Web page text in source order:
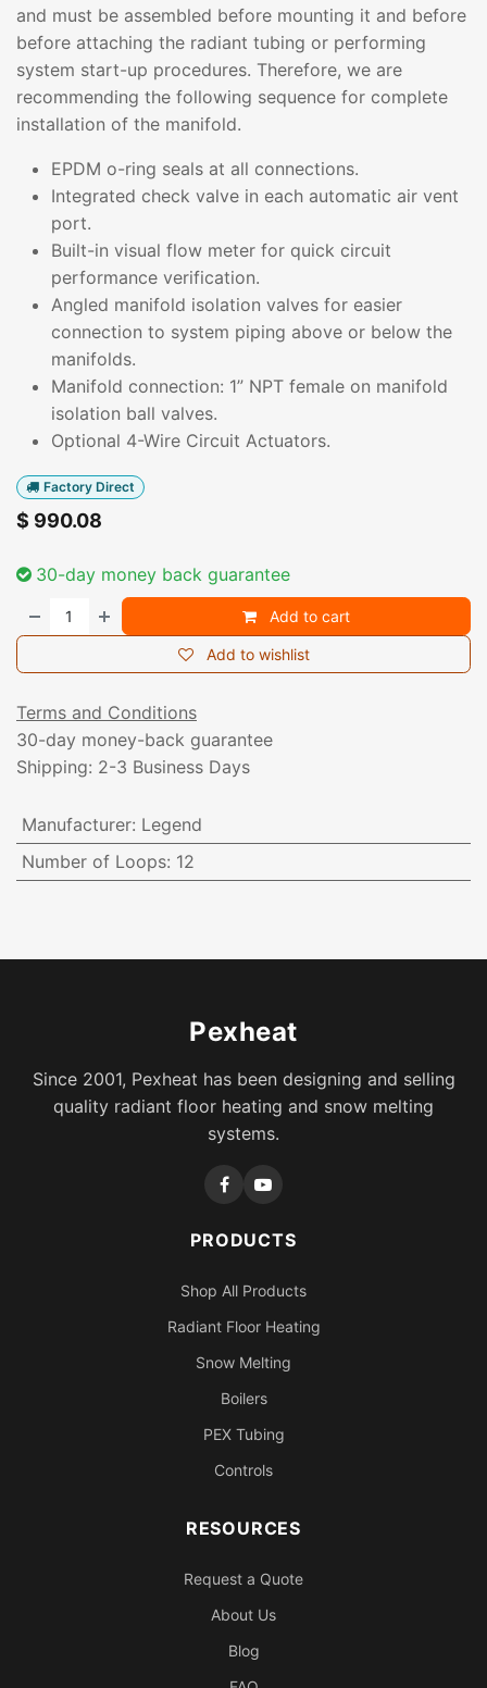
and must be assembled before mounting it and before
before attaching the radiant tubing or performing
system start-up procedures. Therefore, we are
recommending the following sequence for complete
installation of the manifold.
EPDM o-ring seals at all connections.
Integrated check valve in each automatic air vent
port.
Built-in visual flow meter for quick circuit
performance verification.
Angled manifold isolation valves for easier
connection to system piping above or below the
manifolds.
Manifold connection: 1” NPT female on manifold
isolation ball valves.
Optional 4-Wire Circuit Actuators.
Factory Direct
$ 990.08
30-day money back guarantee
Add to cart
Add to wishlist
Terms and Conditions
30-day money-back guarantee
Shipping: 2-3 Business Days
Manufacturer: Legend
Number of Loops: 12
Pexheat
Since 2001, Pexheat has been designing and selling
quality radiant floor heating and snow melting
systems.
PRODUCTS
Shop All Products
Radiant Floor Heating
Snow Melting
Boilers
PEX Tubing
Controls
RESOURCES
Request a Quote
About Us
Blog